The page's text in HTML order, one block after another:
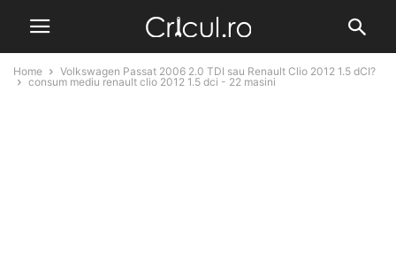
Home
Volkswagen Passat 2006 2.0 TDI sau Renault Clio 2012 1.5 dCI?
consum mediu renault clio 2012 1.5 dci - 22 masini